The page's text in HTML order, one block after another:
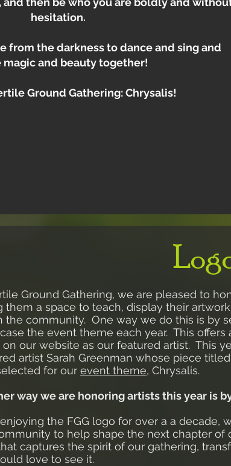
hesitation.
from the darkness to dance and sing and
magic and beauty together!
Ground Gathering: Chrysalis!
Ground Gathering, we are pleased to
them a space to teach, display their
the community. One way we do this is by
the event theme each year. This offers
on our website as our featured artist. This
artist Sarah Greenman whose piece
for our event theme, Chrysalis.
way we are honoring artists this year is
the FGG logo for over a a decade,
to help shape the next chapter of
captures the spirit of our gathering,
love to see it.